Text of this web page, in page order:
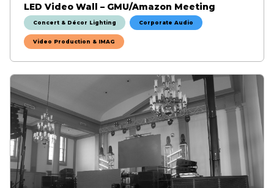
LED Video Wall – GMU/Amazon Meeting
Concert & Décor Lighting Corporate Audio
Video Production & IMAG